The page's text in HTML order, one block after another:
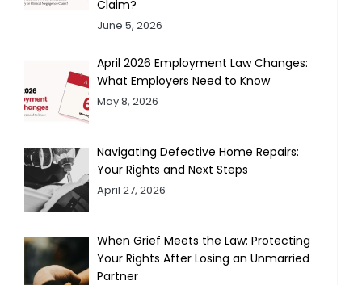
Claim?
June 5, 2026
April 2026 Employment Law Changes:
What Employers Need to Know
May 8, 2026
Navigating Defective Home Repairs:
Your Rights and Next Steps
April 27, 2026
When Grief Meets the Law: Protecting
Your Rights After Losing an Unmarried
Partner